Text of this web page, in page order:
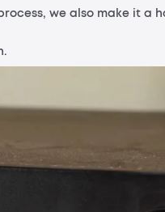
we also make it a